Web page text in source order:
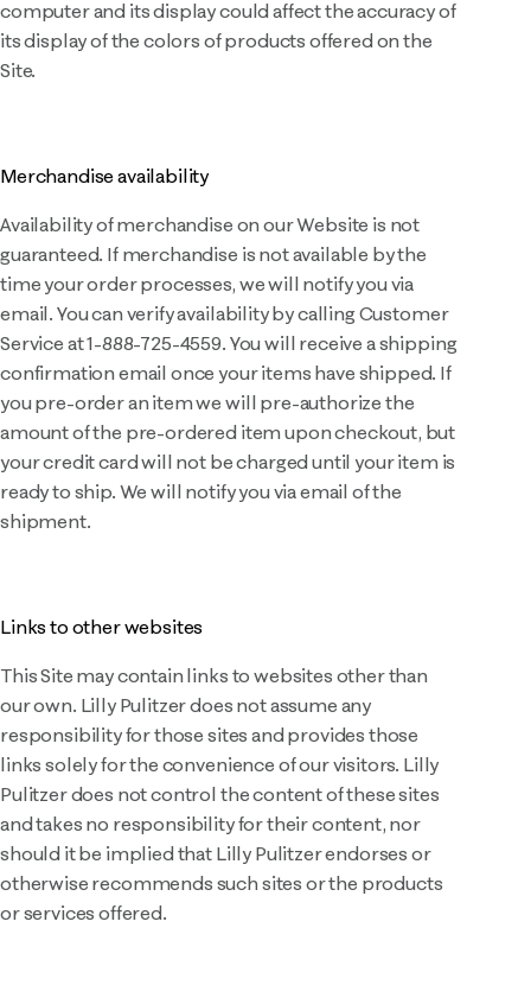
computer and its display could affect the accuracy of
its display of the colors of products offered on the
Site.
Merchandise availability
Availability of merchandise on our Website is not
guaranteed. If merchandise is not available by the
time your order processes, we will notify you via
email. You can verify availability by calling Customer
Service at 1-888-725-4559. You will receive a shipping
confirmation email once your items have shipped. If
you pre-order an item we will pre-authorize the
amount of the pre-ordered item upon checkout, but
your credit card will not be charged until your item is
ready to ship. We will notify you via email of the
shipment.
Links to other websites
This Site may contain links to websites other than
our own. Lilly Pulitzer does not assume any
responsibility for those sites and provides those
links solely for the convenience of our visitors. Lilly
Pulitzer does not control the content of these sites
and takes no responsibility for their content, nor
should it be implied that Lilly Pulitzer endorses or
otherwise recommends such sites or the products
or services offered.